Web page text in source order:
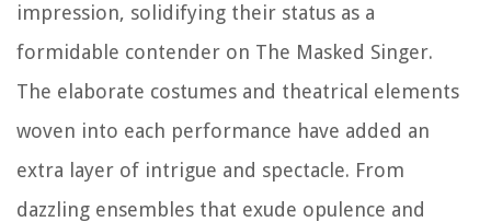
impression, solidifying their status as a
formidable contender on The Masked Singer.
The elaborate costumes and theatrical elements
woven into each performance have added an
extra layer of intrigue and spectacle. From
dazzling ensembles that exude opulence and